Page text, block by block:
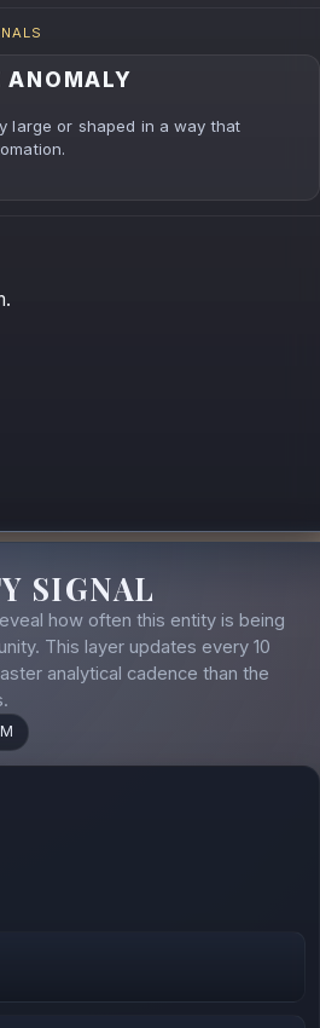
ANOMALY
large or shaped in a way that
SIGNAL
how often this entity is being
This layer updates every 10
analytical cadence than the